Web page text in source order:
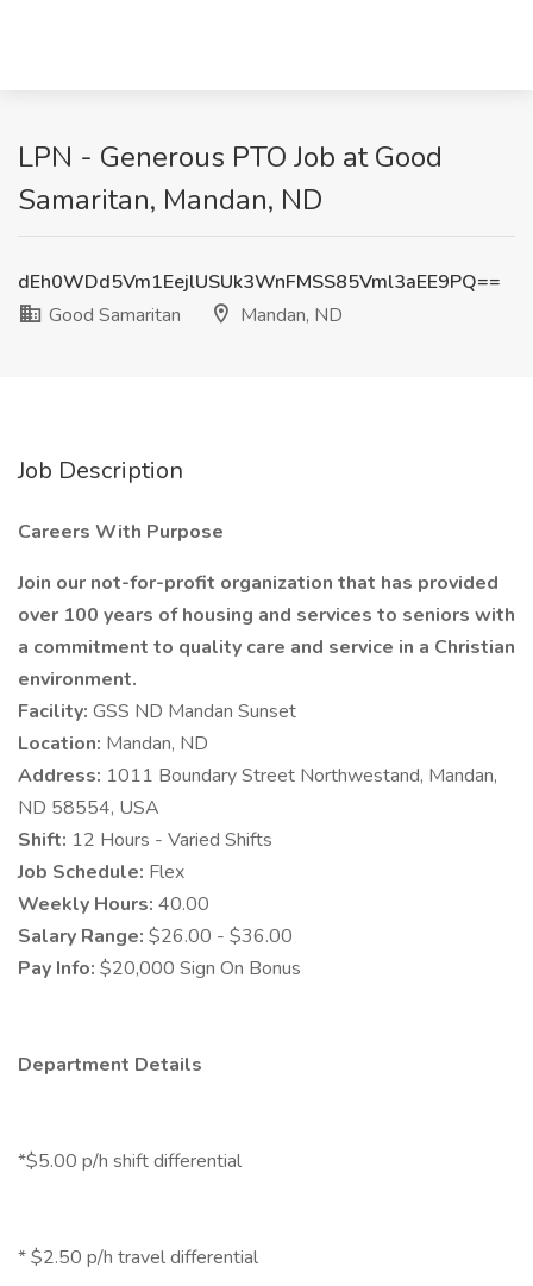
LPN - Generous PTO Job at Good
Samaritan, Mandan, ND
dEh0WDd5Vm1EejlUSUk3WnFMSS85Vml3aEE9PQ==
Good Samaritan
Mandan, ND
Job Description
Careers With Purpose
Join our not-for-profit organization that has provided
over 100 years of housing and services to seniors with
a commitment to quality care and service in a Christian
environment.
Facility: GSS ND Mandan Sunset
Location: Mandan, ND
Address: 1011 Boundary Street Northwestand, Mandan,
ND 58554, USA
Shift: 12 Hours - Varied Shifts
Job Schedule: Flex
Weekly Hours: 40.00
Salary Range: $26.00 - $36.00
Pay Info: $20,000 Sign On Bonus
Department Details
*$5.00 p/h shift differential
* $2.50 p/h travel differential